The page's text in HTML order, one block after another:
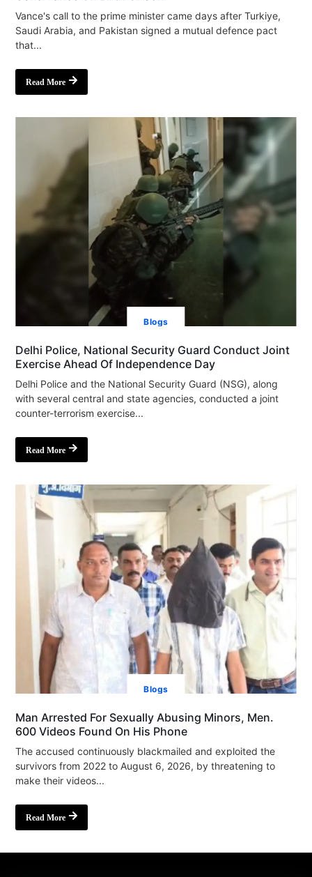
Vance's call to the prime minister came days after Turkiye,
Saudi Arabia, and Pakistan signed a mutual defence pact
that...
Read More
Blogs
Delhi Police, National Security Guard Conduct Joint
Exercise Ahead Of Independence Day
Delhi Police and the National Security Guard (NSG), along
with several central and state agencies, conducted a joint
counter-terrorism exercise...
Read More
Blogs
Man Arrested For Sexually Abusing Minors, Men.
600 Videos Found On His Phone
The accused continuously blackmailed and exploited the
survivors from 2022 to August 6, 2026, by threatening to
make their videos...
Read More